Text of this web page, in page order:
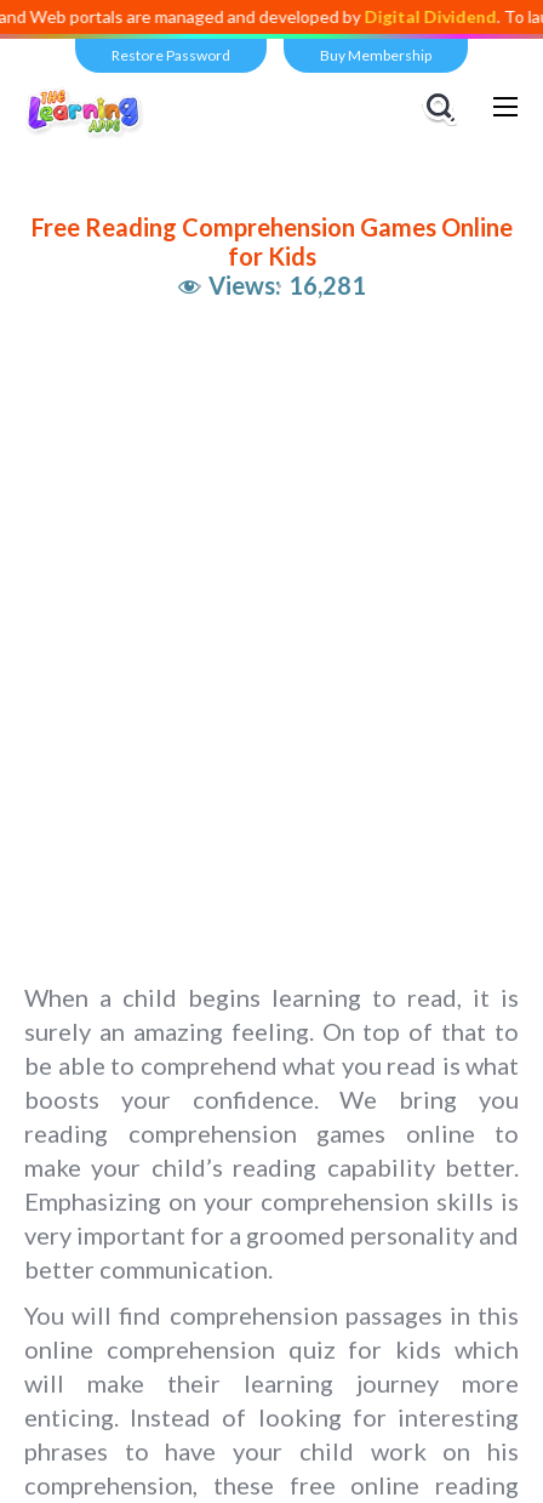
portals are managed and developed byDigital Dividend. To launch
Restore Password Buy Membership
Views: 16,281
Free Reading Comprehension Games Online
for Kids
When a child begins learning to read, it is
surely an amazing feeling. On top of that to
be able to comprehend what you read is what
boosts your confidence. We bring you
reading comprehension games online to
make your child’s reading capability better.
Emphasizing on your comprehension skills is
very important for a groomed personality and
better communication.
You will find comprehension passages in this
online comprehension quiz for kids which
will make their learning journey more
enticing. Instead of looking for interesting
phrases to have your child work on his
comprehension, these free online reading